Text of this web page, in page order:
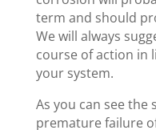
term and should
We will always
course of action in
your system.
As you can see
premature failure